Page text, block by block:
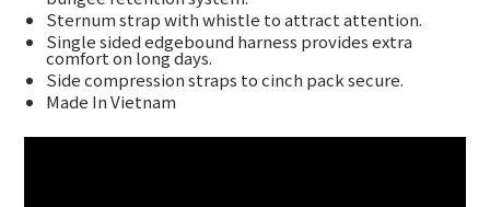
Sternum strap with whistle to attract attention.
Single sided edgebound harness provides extra
comfort on long days.
Side compression straps to cinch pack secure.
Made In Vietnam